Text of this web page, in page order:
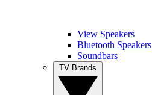
View Speakers
Bluetooth Speakers
Soundbars